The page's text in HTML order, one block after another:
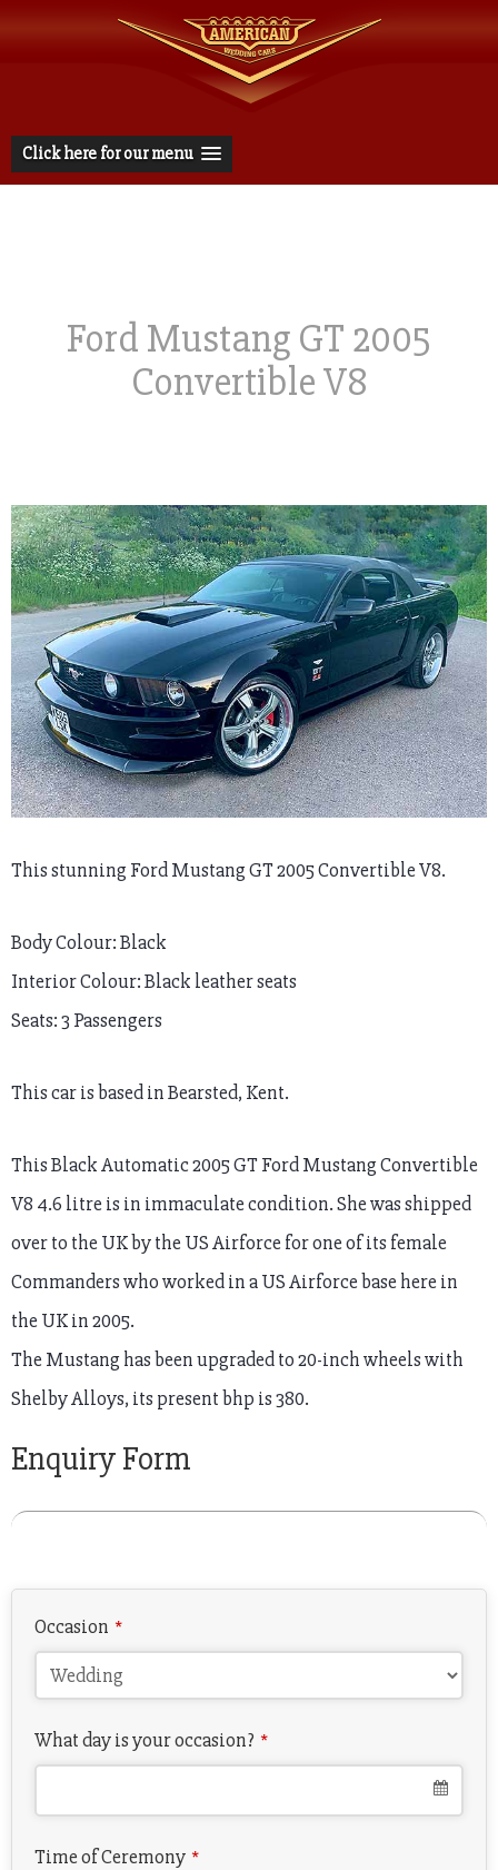
Click here for our menu
Ford Mustang GT 2005
Convertible V8
This stunning Ford Mustang GT 2005 Convertible V8.
Body Colour: Black
Interior Colour: Black leather seats
Seats: 3 Passengers
This car is based in Bearsted, Kent.
This Black Automatic 2005 GT Ford Mustang Convertible
V8 4.6 litre is in immaculate condition. She was shipped
over to the UK by the US Airforce for one of its female
Commanders who worked in a US Airforce base here in
the UK in 2005.
The Mustang has been upgraded to 20-inch wheels with
Shelby Alloys, its present bhp is 380.
Enquiry Form
Occasion *
What day is your occasion? *
Time of Ceremony *